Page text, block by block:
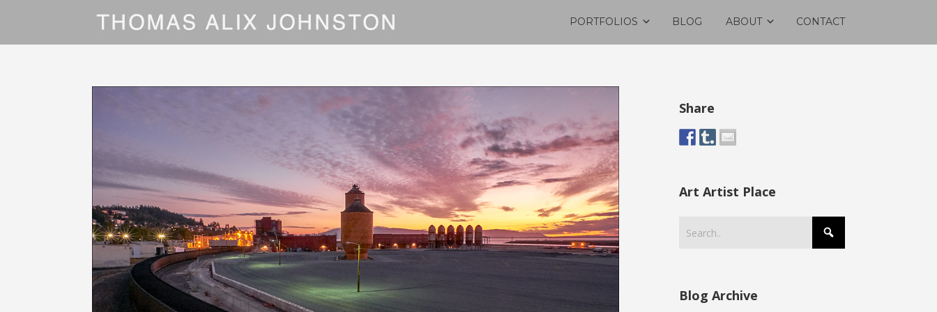
PORTFOLIOS BLOG ABOUT CONTACT
Share
Art Artist Place
Blog Archive